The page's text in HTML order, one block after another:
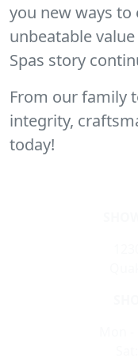
you new ways
unbeatable
Spas story
From our family
integrity,
today!